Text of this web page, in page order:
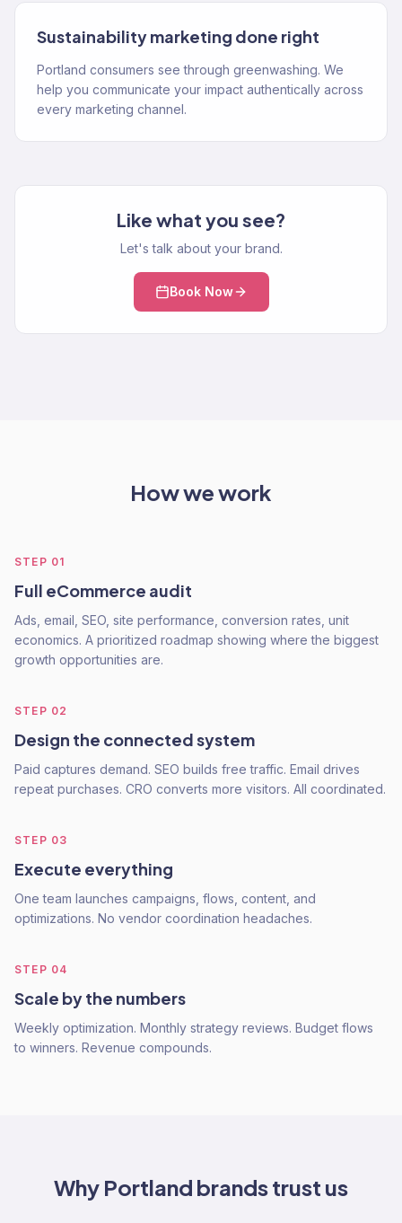
Sustainability marketing done right
Portland consumers see through greenwashing. We
help you communicate your impact authentically across
every marketing channel.
Like what you see?
Let's talk about your brand.
Book Now
How we work
STEP 01
Full eCommerce audit
Ads, email, SEO, site performance, conversion rates, unit
economics. A prioritized roadmap showing where the biggest
growth opportunities are.
STEP 02
Design the connected system
Paid captures demand. SEO builds free traffic. Email drives
repeat purchases. CRO converts more visitors. All coordinated.
STEP 03
Execute everything
One team launches campaigns, flows, content, and
optimizations. No vendor coordination headaches.
STEP 04
Scale by the numbers
Weekly optimization. Monthly strategy reviews. Budget flows
to winners. Revenue compounds.
Why Portland brands trust us